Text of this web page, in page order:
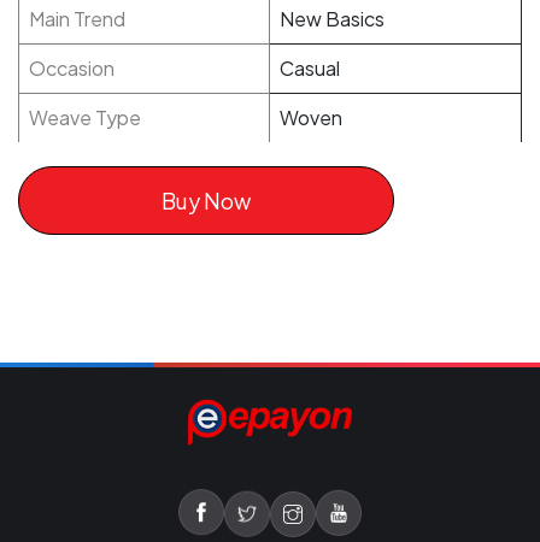
Main Trend
New Basics
Occasion
Casual
Weave Type
Woven
Buy Now